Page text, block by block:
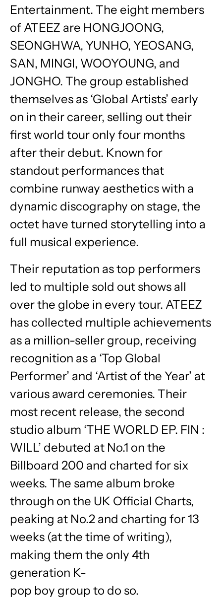
Entertainment. The eight members
of ATEEZ are HONGJOONG,
SEONGHWA, YUNHO, YEOSANG,
SAN, MINGI, WOOYOUNG, and
JONGHO. The group established
themselves as ‘Global Artists’ early
on in their career, selling out their
first world tour only four months
after their debut. Known for
standout performances that
combine runway aesthetics with a
dynamic discography on stage, the
octet have turned storytelling into a
full musical experience.
Their reputation as top performers
led to multiple sold out shows all
over the globe in every tour. ATEEZ
has collected multiple achievements
as a million-seller group, receiving
recognition as a ‘Top Global
Performer’ and ‘Artist of the Year’ at
various award ceremonies. Their
most recent release, the second
studio album ‘THE WORLD EP. FIN :
WILL’ debuted at No.1 on the
Billboard 200 and charted for six
weeks. The same album broke
through on the UK Official Charts,
peaking at No.2 and charting for 13
weeks (at the time of writing),
making them the only 4th
generation K-
pop boy group to do so.